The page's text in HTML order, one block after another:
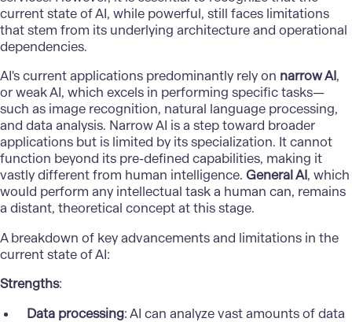
current state of AI, while powerful, still faces limitations
that stem from its underlying architecture and operational
dependencies.
AI's current applications predominantly rely on narrow AI,
or weak AI, which excels in performing specific tasks—
such as image recognition, natural language processing,
and data analysis. Narrow AI is a step toward broader
applications but is limited by its specialization. It cannot
function beyond its pre-defined capabilities, making it
vastly different from human intelligence. General AI, which
would perform any intellectual task a human can, remains
a distant, theoretical concept at this stage.
A breakdown of key advancements and limitations in the
current state of AI:
Strengths:
Data processing: AI can analyze vast amounts of data